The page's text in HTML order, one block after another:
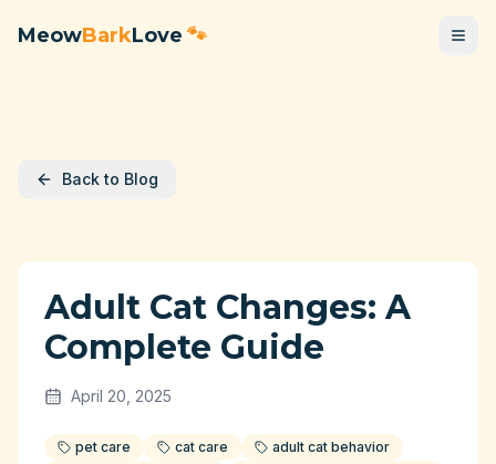
MeowBarkLove 🐾
Back to Blog
Adult Cat Changes: A
Complete Guide
April 20, 2025
pet care cat care
adult cat behavior